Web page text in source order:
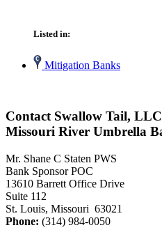
Listed in:
Mitigation Banks
Contact Swallow Tail,
Missouri River Umbrella
Mr. Shane C Staten PWS
Bank Sponsor POC
13610 Barrett Office Drive
Suite 112
St. Louis, Missouri 63021
Phone: (314) 984-0050